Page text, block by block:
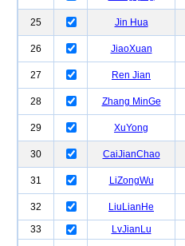
25
Jin Hua
26
JiaoXuan
27
Ren Jian
28
Zhang MinGe
29
XuYong
30
CaiJianChao
31
LiZongWu
32
LiuLianHe
33
LvJianLu